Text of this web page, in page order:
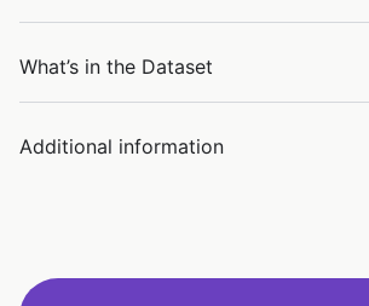
What’s in the Dataset
Additional information